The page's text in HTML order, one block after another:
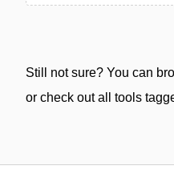
Still not sure? You can
or check out all tools